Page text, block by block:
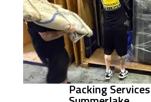
Packing Services